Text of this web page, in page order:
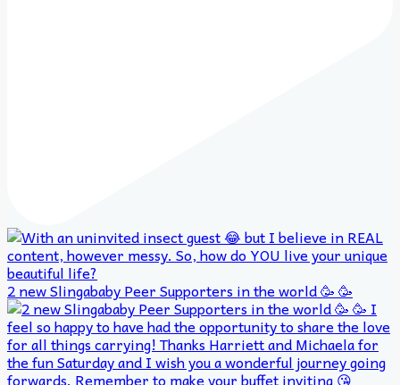
2 new Slingababy Peer Supporters in the world 🥳 🥳